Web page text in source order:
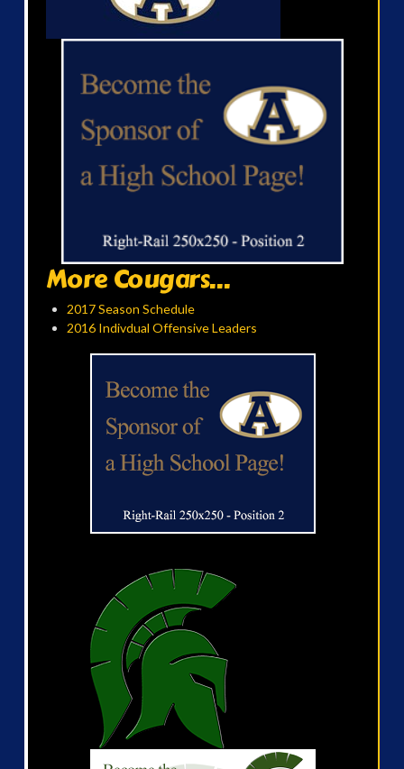
More Cougars...
2017 Season Schedule
2016 Indivdual Offensive Leaders